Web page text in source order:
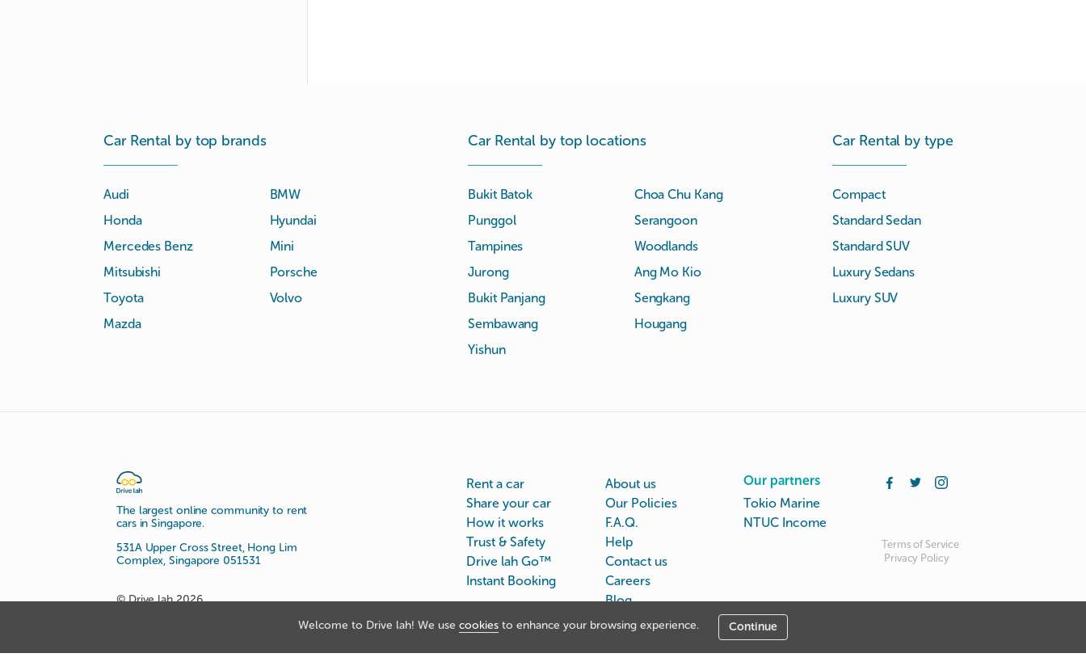
Welcome to Drive lah! We use cookies to enhance your browsing experience. Continue
Car Rental by top brands
Audi
BMW
Honda
Hyundai
Mercedes Benz
Mini
Mitsubishi
Porsche
Toyota
Volvo
Mazda
Car Rental by top locations
Bukit Batok
Choa Chu Kang
Punggol
Serangoon
Tampines
Woodlands
Jurong
Ang Mo Kio
Bukit Panjang
Sengkang
Sembawang
Hougang
Yishun
Car Rental by type
Compact
Standard Sedan
Standard SUV
Luxury Sedans
Luxury SUV
The largest online community to rent
cars in Singapore.
531A Upper Cross Street, Hong Lim
Complex, Singapore 051531
© Drive lah 2026
Rent a car
Share your car
How it works
Trust & Safety
Drive lah Go™
Instant Booking
About us
Our Policies
F.A.Q.
Help
Contact us
Careers
Blog
Our partners
Tokio Marine
NTUC Income
Terms of Service
Privacy Policy